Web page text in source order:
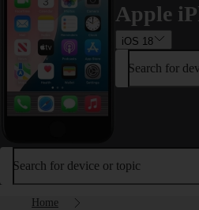
Apple
iOS 18
Search for
Search for device or topic
Home